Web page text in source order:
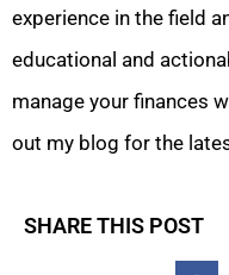
experience in the field
educational and
manage your finances
out my blog for the
SHARE THIS POST